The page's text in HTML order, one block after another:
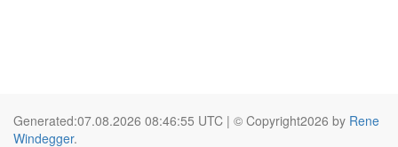
Generated:07.08.2026 08:46:55 UTC | © Copyright2026 by Rene
Windegger.